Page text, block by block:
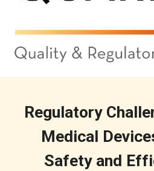
Regulatory
Medical
Safety and